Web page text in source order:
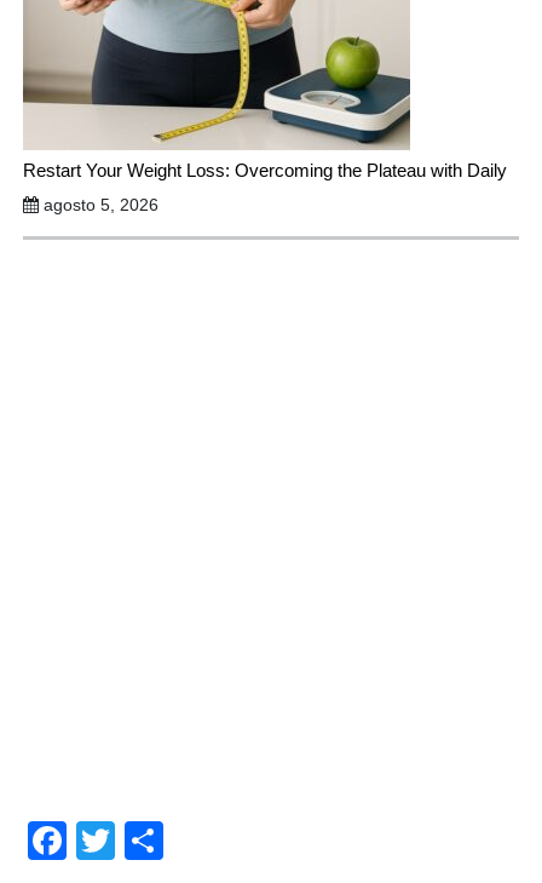
Restart Your Weight Loss: Overcoming the Plateau with Daily
agosto 5, 2026
Facebook
Twitter